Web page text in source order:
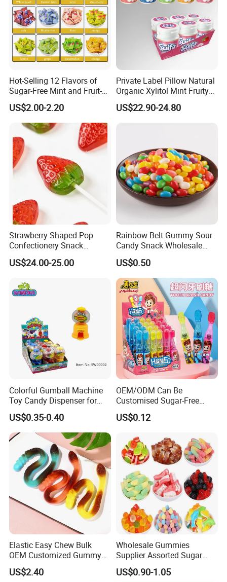
If you need any assistance, please feel
free to contact me. I'll be here waiting
for you.
Hot-Selling 12 Flavors of
Sugar-Free Mint and Fruit-
Flavored Compressed Toy
Candy
US$2.00-2.20
Private Label Pillow Natural
Organic Xylitol Mint Fruity
Sugar-Free Sweet Chewing
Gum
US$22.90-24.80
Strawberry Shaped Pop
Confectionery Snack
Sweets Chia Seeds Jelly
Gummy Chinese Lollipop
US$24.00-25.00
Rainbow Belt Gummy Sour
Candy Snack Wholesale
Creative Soft Candy
US$0.50
Colorful Gumball Machine
Toy Candy Dispenser for
Kids
US$0.35-0.40
OEM/ODM Can Be
Customised Sugar-Free
Isomale Ketone Glycol Flash
Toothbrush Sugar
US$0.12
Elastic Easy Chew Bulk
OEM Customized Gummy
Candy for Family Gathering
US$2.40
Wholesale Gummies
Supplier Assorted Sugar
Coated Sweets Bulk Gummy
Candy
US$0.90-1.05